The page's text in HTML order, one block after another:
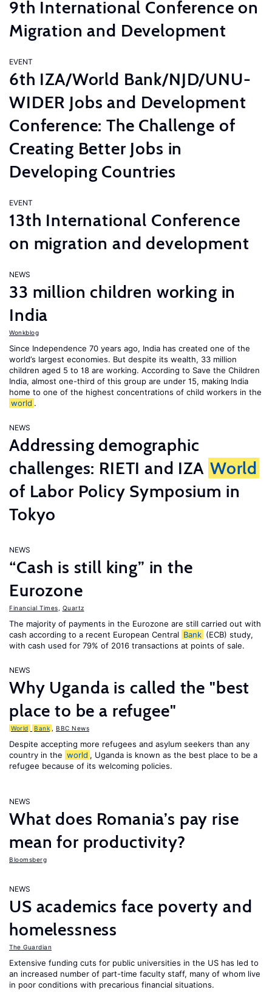
9th International Conference on
Migration and Development
EVENT
6th IZA/World Bank/NJD/UNU-
WIDER Jobs and Development
Conference: The Challenge of
Creating Better Jobs in
Developing Countries
EVENT
13th International Conference
on migration and development
NEWS
33 million children working in
India
Wonkblog
Since Independence 70 years ago, India has created one of the
world’s largest economies. But despite its wealth, 33 million
children aged 5 to 18 are working. According to Save the Children
India, almost one-third of this group are under 15, making India
home to one of the highest concentrations of child workers in the
world .
NEWS
Addressing demographic
challenges: RIETI and IZA World
of Labor Policy Symposium in
Tokyo
NEWS
“Cash is still king” in the
Eurozone
Financial Times Quartz
The majority of payments in the Eurozone are still carried out with
cash according to a recent European Central Bank (ECB) study,
with cash used for 79% of 2016 transactions at points of sale.
NEWS
Why Uganda is called the "best
place to be a refugee"
World Bank BBC News
Despite accepting more refugees and asylum seekers than any
country in the world , Uganda is known as the best place to be a
refugee because of its welcoming policies.
NEWS
What does Romania’s pay rise
mean for productivity?
Bloomsberg
NEWS
US academics face poverty and
homelessness
The Guardian
Extensive funding cuts for public universities in the US has led to
an increased number of part-time faculty staff, many of whom live
in poor conditions with precarious financial situations.